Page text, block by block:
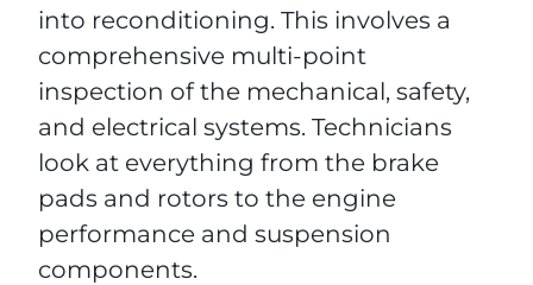
into reconditioning. This involves a
comprehensive multi-point
inspection of the mechanical, safety,
and electrical systems. Technicians
look at everything from the brake
pads and rotors to the engine
performance and suspension
components.